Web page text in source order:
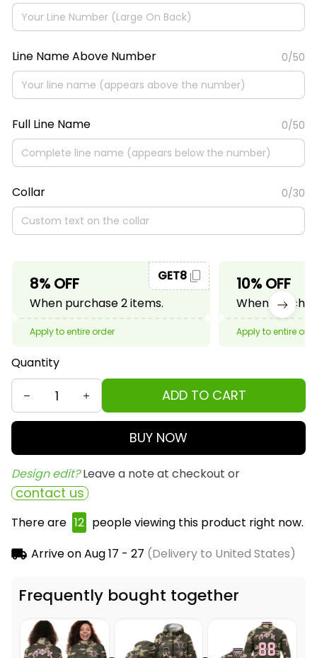
Line Name Above Number 0/50
Full Line Name 0/50
Collar 0/30
8% OFF
When purchase 2 items.
GET8
Apply to entire order
10% OFF
When
Apply to entire
Quantity
ADD TO CART
BUY NOW
Design edit? Leave a note at checkout or
contact us
There are 12 people viewing this product right now.
Arrive onAug 17 - 27 (Delivery to United States)
Frequently bought together